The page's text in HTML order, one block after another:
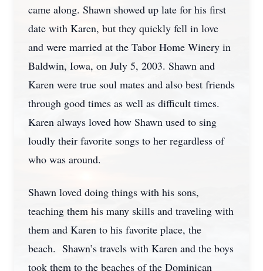
came along. Shawn showed up late for his first
date with Karen, but they quickly fell in love
and were married at the Tabor Home Winery in
Baldwin, Iowa, on July 5, 2003. Shawn and
Karen were true soul mates and also best friends
through good times as well as difficult times.
Karen always loved how Shawn used to sing
loudly their favorite songs to her regardless of
who was around.
Shawn loved doing things with his sons,
teaching them his many skills and traveling with
them and Karen to his favorite place, the
beach. Shawn’s travels with Karen and the boys
took them to the beaches of the Dominican